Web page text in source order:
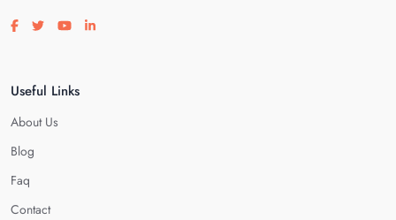
Visit our facebook page
Visit our twitter page
Visit our youtube page
Visit our linkedin page
Useful Links
About Us
Blog
Faq
Contact